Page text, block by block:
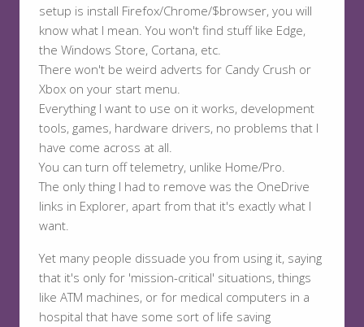
setup is install Firefox/Chrome/$browser, you will
know what I mean. You won't find stuff like Edge,
the Windows Store, Cortana, etc.
There won't be weird adverts for Candy Crush or
Xbox on your start menu.
Everything I want to use on it works, development
tools, games, hardware drivers, no problems that I
have come across at all.
You can turn off telemetry, unlike Home/Pro.
The only thing I had to remove was the OneDrive
links in Explorer, apart from that it's exactly what I
want.
Yet many people dissuade you from using it, saying
that it's only for 'mission-critical' situations, things
like ATM machines, or for medical computers in a
hospital that have some sort of life saving